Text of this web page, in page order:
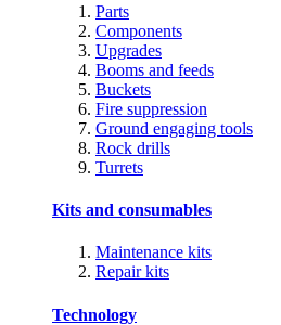
Parts
Components
Upgrades
Booms and feeds
Buckets
Fire suppression
Ground engaging tools
Rock drills
Turrets
Kits and consumables
Maintenance kits
Repair kits
Technology